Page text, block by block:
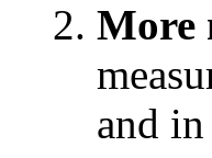
More
and